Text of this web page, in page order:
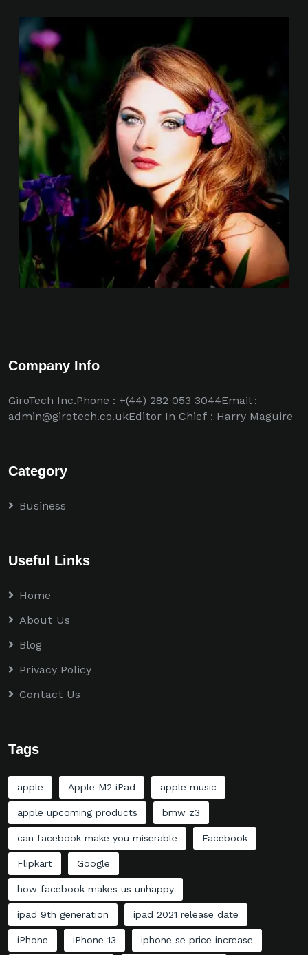
Company Info
GiroTech Inc.Phone : +(44) 282 053 3044Email :
admin@girotech.co.ukEditor In Chief : Harry Maguire
Category
Business
Useful Links
Home
About Us
Blog
Privacy Policy
Contact Us
Tags
apple Apple M2 iPad apple music
apple upcoming products bmw z3
can facebook make you miserable Facebook
Flipkart Google
how facebook makes us unhappy
ipad 9th generation ipad 2021 release date
iPhone iPhone 13 iphone se price increase